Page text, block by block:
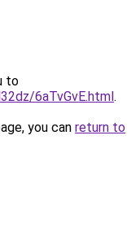
to
6aTvGvE.html.
you can return to